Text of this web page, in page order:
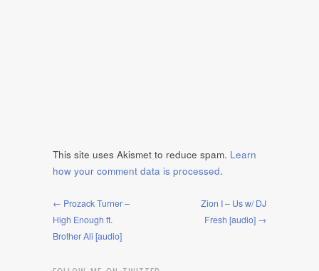
This site uses Akismet to reduce spam. Learn
how your comment data is processed.
← Prozack Turner –
High Enough ft.
Brother Ali [audio]
Zion I – Us w/ DJ
Fresh [audio] →